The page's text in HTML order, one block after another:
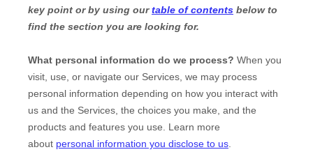
key point or by using ourtable of contents below to
find the section you are looking for.
What personal information do we process? When you
visit, use, or navigate our Services, we may process
personal information depending on how you interact with
us and the Services, the choices you make, and the
products and features you use. Learn more
about personal information you disclose to us.